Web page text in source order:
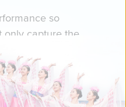
so
only capture the
of heaven.